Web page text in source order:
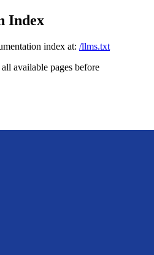
Index
index at: /llms.txt
available pages before